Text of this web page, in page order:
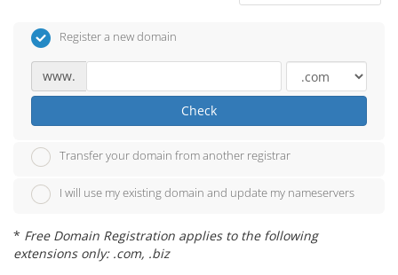
Register a new domain
www.
Check
Transfer your domain from another registrar
I will use my existing domain and update my nameservers
* Free Domain Registration applies to the following
extensions only: .com, .biz